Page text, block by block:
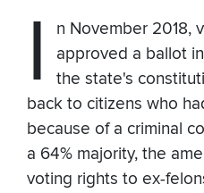
I
n November 2018,
approved a ballot
the state's
back to citizens who
because of a criminal
a 64% majority, the
voting rights to ex-